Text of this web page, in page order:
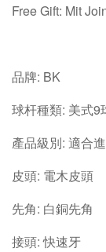
Free Gift: Mit
品牌: BK
球杆種類: 美式9
產品級別: 適合
皮頭: 電木皮頭
先角: 白銅先角
接頭: 快速牙